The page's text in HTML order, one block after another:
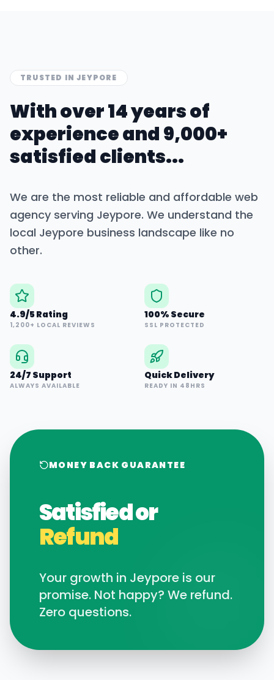
TRUSTED INJEYPORE
With over 14 years of
experience and 9,000+
satisfied clients...
We are the most reliable and affordable web
agency serving Jeypore. We understand the
local Jeypore business landscape like no
other.
4.9/5 Rating
1,200+ LOCAL REVIEWS
100% Secure
SSL PROTECTED
24/7 Support
ALWAYS AVAILABLE
Quick Delivery
READY IN 48HRS
MONEY BACK GUARANTEE
Satisfied or
Refund
Your growth in Jeypore is our
promise. Not happy? We refund.
Zero questions.